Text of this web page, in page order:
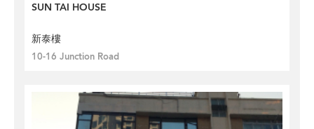
SUN TAI HOUSE
新泰樓
10-16 Junction Road